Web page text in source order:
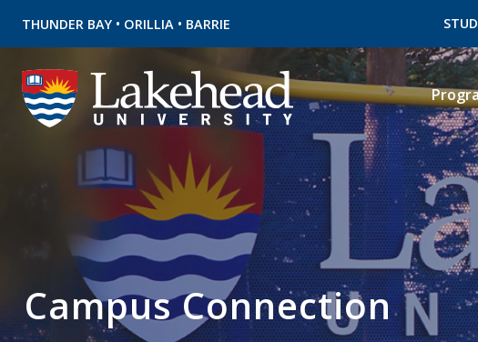
THUNDER BAY • ORILLIA • BARRIE
Campus Connection